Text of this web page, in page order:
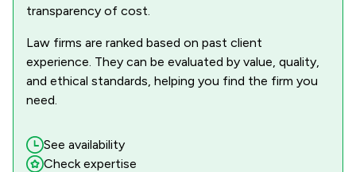
transparency of cost.
Law firms are ranked based on past client
experience. They can be evaluated by value, quality,
and ethical standards, helping you find the firm you
need.
See availability
Check expertise